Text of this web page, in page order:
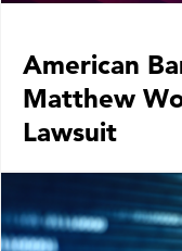
American
Matthew
Lawsuit